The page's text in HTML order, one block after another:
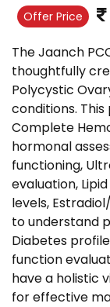
Offer Price
The Jaanch
thoughtfully
Polycystic
conditions.
Complete
hormonal
functioning,
evaluation,
levels,
to understand
Diabetes
function
have a holistic
for effective